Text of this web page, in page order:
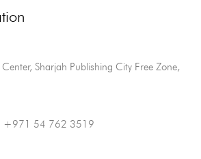
Sharjah Publishing City Free Zone,
54 762 3519